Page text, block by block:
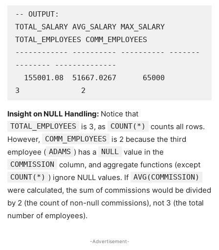
-- OUTPUT:
TOTAL_SALARY AVG_SALARY MAX_SALARY
TOTAL_EMPLOYEES COMM_EMPLOYEES
------------ ---------- ---------- -------
-------- --------------
3              2
Insight on NULL Handling: Notice that
TOTAL_EMPLOYEES is 3, as COUNT(*)
counts all rows.
However,
COMM_EMPLOYEES
is 2 because the third
employee ( ADAMS ) has a NULL value in the
COMMISSION column, and aggregate functions (except
COUNT(*) ) ignore NULL values. If AVG(COMMISSION)
were calculated, the sum of commissions would be divided
by 2 (the count of non-null commissions), not 3 (the total
number of employees).
-Advertisement-